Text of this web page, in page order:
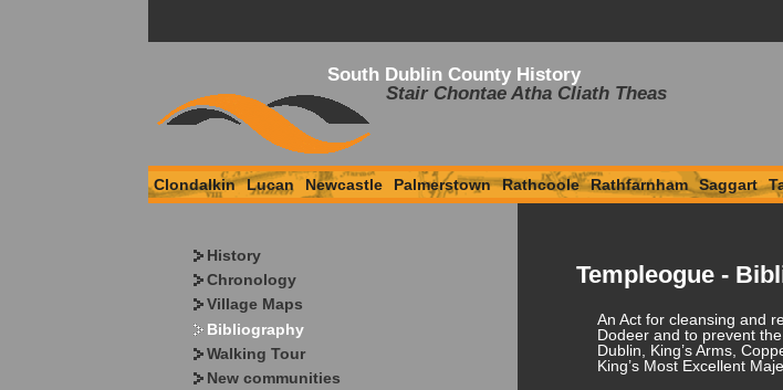
South Dublin County History
Stair Chontae Atha Cliath Theas
Clondalkin Lucan Newcastle Palmerstown Rathcoole Rathfarnham Saggart
History
Chronology
Village Maps
Bibliography
Walking Tour
New communities
Templeogue -
An Act for cleansing and
Dodeer and to prevent
Dublin, King’s Arms,
King’s Most Excellent